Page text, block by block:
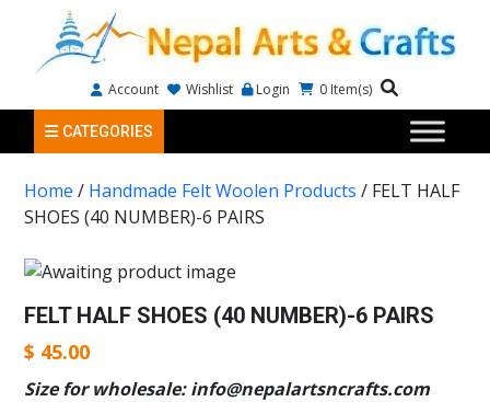
Account Wishlist Login 0 Item(s)
CATEGORIES
Home / Handmade Felt Woolen Products / FELT HALF
SHOES (40 NUMBER)-6 PAIRS
FELT HALF SHOES (40 NUMBER)-6 PAIRS
$ 45.00
Size for wholesale: info@nepalartsncrafts.com